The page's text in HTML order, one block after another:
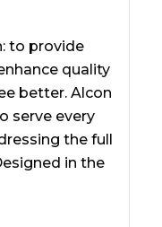
to provide
quality
better. Alcon
serve every
the full
in the